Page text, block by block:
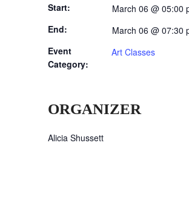
Start:
March 06 @ 05:00
End:
March 06 @ 07:30
Event
Category:
Art Classes
ORGANIZER
Alicia Shussett